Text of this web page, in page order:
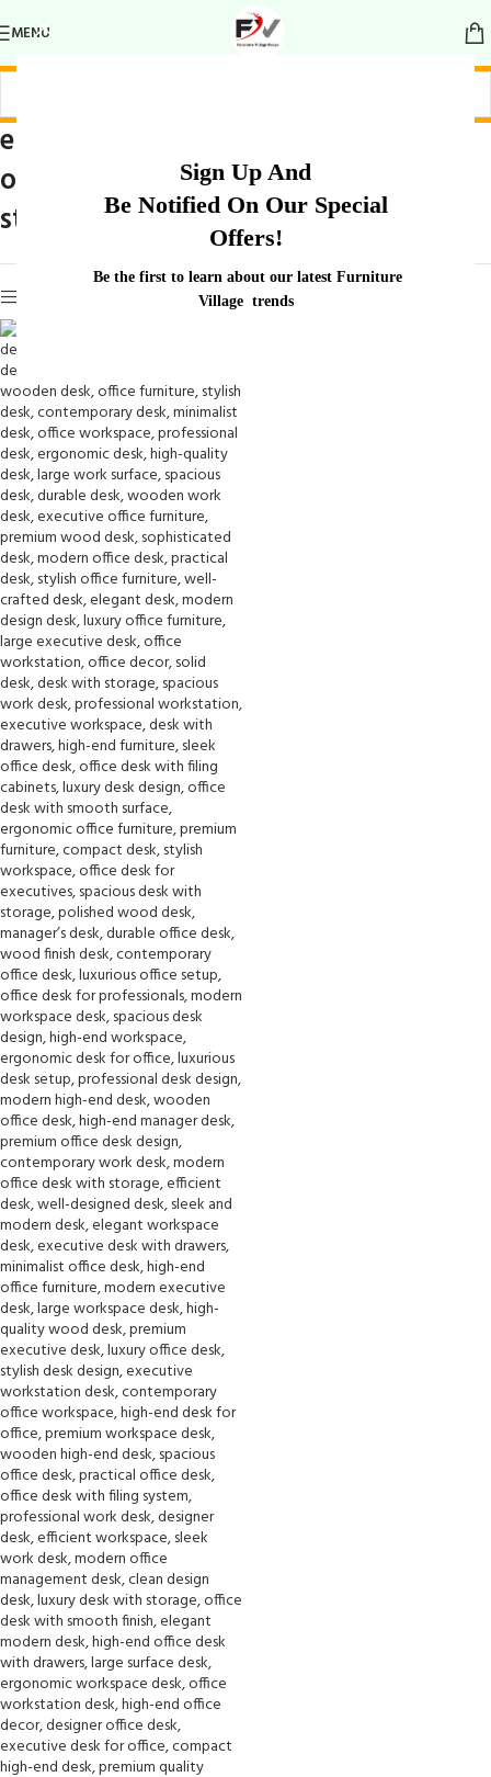
Sign Up And
Be Notified On Our Special
Offers!
Be the first to learn about our latest Furniture
Village trends
MENU
elegant wooden
office desk with
storage
Products tagged “elegant
wooden office desk with
storage”